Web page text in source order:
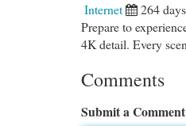
Internet 264
Prepare to
4K detail. Every
Comments
Submit a Comment